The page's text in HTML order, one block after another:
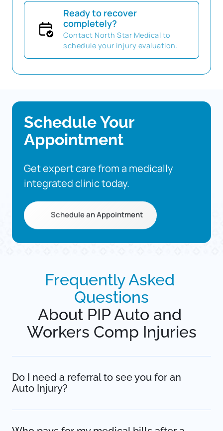
Ready to recover
completely?
Contact North Star Medical to
schedule your injury evaluation.
Schedule
Your
Appointment
Get expert care from a
integrated clinic today.
Schedule an Appointment
Frequently
Questions
About PIP Auto and
Workers Comp Injuries
Do I need a referral to see you for an
Auto Injury?
referral. In fact, waiting for a primary care referral can